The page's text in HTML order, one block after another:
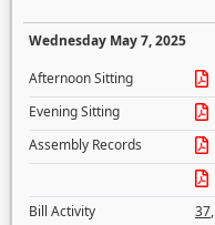
Wednesday May 7, 2025
Afternoon Sitting
Evening Sitting
Assembly Records
Bill Activity
37,